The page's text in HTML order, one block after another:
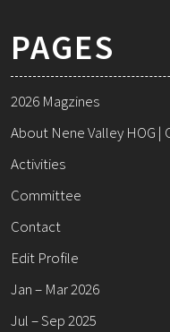
PAGES
2026 Magzines
About Nene Valley HOG
Activities
Committee
Contact
Edit Profile
Jan – Mar 2026
Jul – Sep 2025